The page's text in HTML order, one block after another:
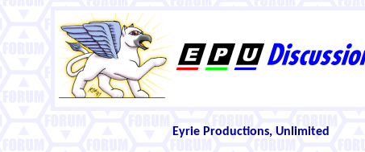
Eyrie Productions, Unlimited